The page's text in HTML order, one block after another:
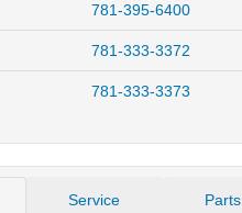
781-395-6400
781-333-3372
781-333-3373
Service Parts